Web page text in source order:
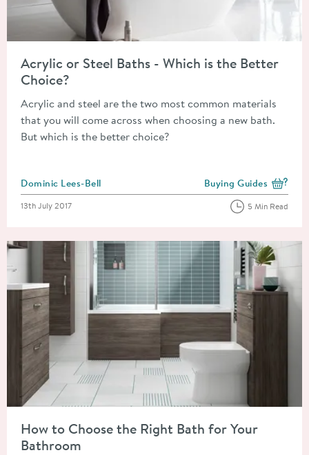
Acrylic or Steel Baths - Which is the Better
Choice?
Acrylic and steel are the two most common materials
that you will come across when choosing a new bath.
But which is the better choice?
Posted by
Dominic Lees-Bell View more blog posts
Buying Guides
Posted on
13th July 2017 5 Min Read
How to Choose the Right Bath for Your
Bathroom